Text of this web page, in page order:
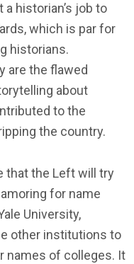
historian’s job to
which is par for
historians.
are the flawed
about
to the
the country.
that the Left will try
for name
University,
other institutions to
names of colleges. It